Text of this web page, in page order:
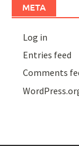
META
Log in
Entries feed
Comments